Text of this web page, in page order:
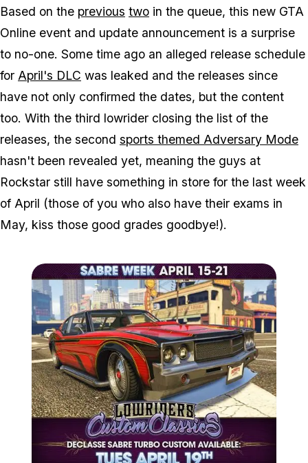
Based on the previous two in the queue, this new GTA
Online event and update announcement is a surprise
to no-one. Some time ago an alleged release schedule
for April's DLC was leaked and the releases since
have not only confirmed the dates, but the content
too. With the third lowrider closing the list of the
releases, the second sports themed Adversary Mode
hasn't been revealed yet, meaning the guys at
Rockstar still have something in store for the last week
of April (those of you who also have their exams in
May, kiss those good grades goodbye!).